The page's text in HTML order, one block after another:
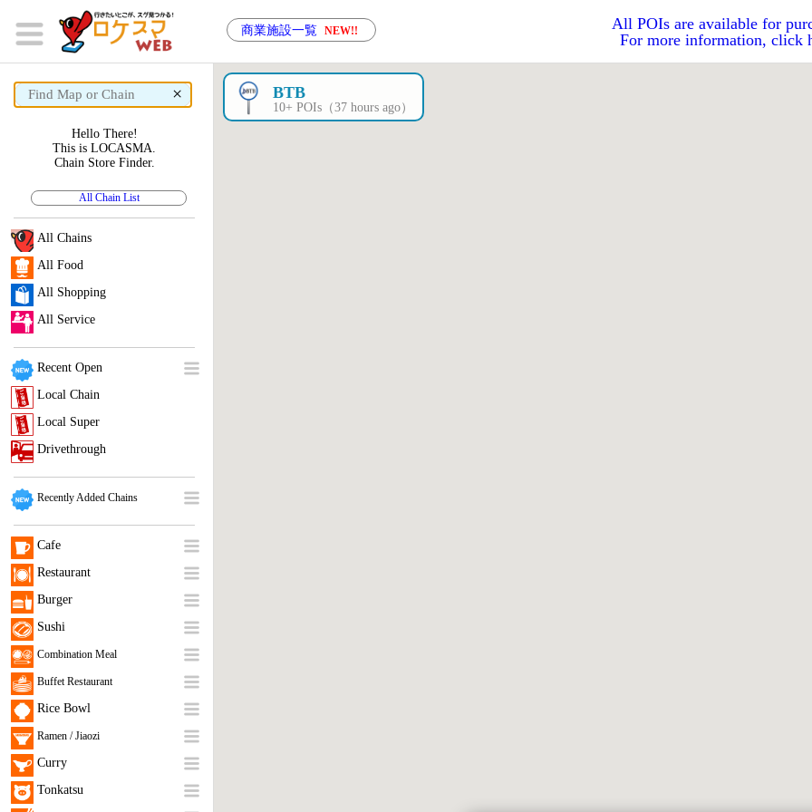
商業施設一覧 NEW!!
All POIs are available for
For more information, click
× BTB
10+ POIs（37 hours ago）